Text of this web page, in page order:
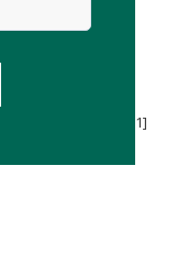
Extract (L[1]